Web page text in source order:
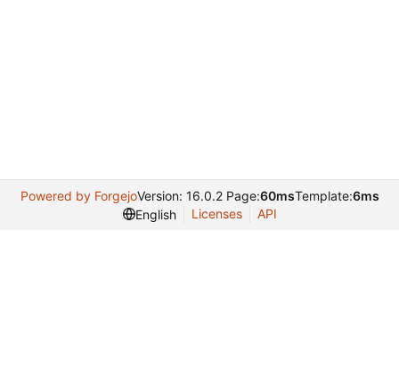
Powered by ForgejoVersion: 16.0.2 Page:60msTemplate:6ms
English
Licenses API